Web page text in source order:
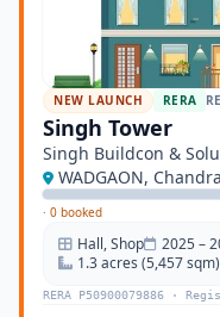
NEW LAUNCH RERA
Singh Tower
Singh Buildcon &
WADGAON,
· 0 booked
Hall, Shop 2025 –
1.3 acres (5,457 sqm)
RERA P50900079886 ·